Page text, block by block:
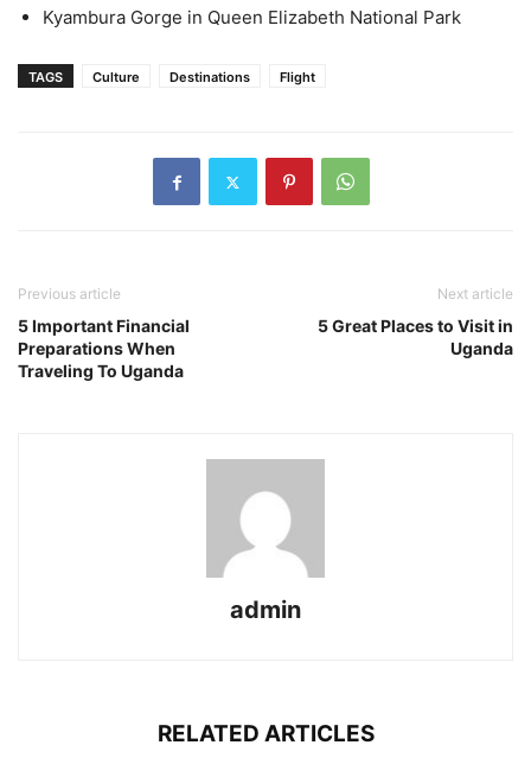
Kyambura Gorge in Queen Elizabeth National Park
TAGS Culture Destinations Flight
Previous article
5 Important Financial
Preparations When
Traveling To Uganda
Next article
5 Great Places to Visit in
Uganda
admin
RELATED ARTICLES